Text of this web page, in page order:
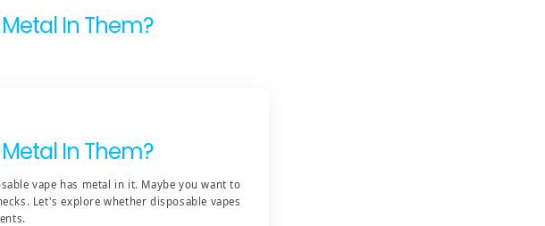
In Them?
In Them?
vape has metal in it. Maybe you want to
Let's explore whether disposable vapes